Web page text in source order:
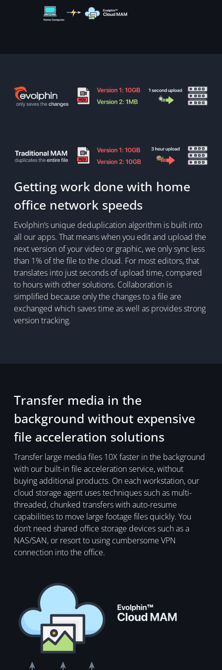
Getting work done with home
office network speeds
Evolphin’s unique deduplication algorithm is built into
all our apps. That means when you edit and upload the
next version of your video or graphic, we only sync less
than 1% of the file to the cloud. For most editors, that
translates into just seconds of upload time, compared
to hours with other solutions. Collaboration is
simplified because only the changes to a file are
exchanged which saves time as well as provides strong
version tracking.
Transfer media in the
background without expensive
file acceleration solutions
Transfer large media files 10X faster in the background
with our built-in file acceleration service, without
buying additional products. On each workstation, our
cloud storage agent uses techniques such as multi-
threaded, chunked transfers with auto-resume
capabilities to move large footage files quickly. You
don’t need shared office storage devices such as a
NAS/SAN, or resort to using cumbersome VPN
connection into the office.